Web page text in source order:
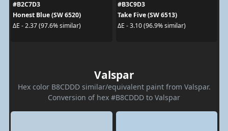
#B2C7D3
Honest Blue (SW 6520)
ΔE - 2.37 (97.6% similar)
#B3C9D3
Take Five (SW 6513)
ΔE - 3.10 (96.9% similar)
Valspar
Hex color B8CDDD similar/equivalent paint from Valspar.
Conversion of hex #B8CDDD to Valspar